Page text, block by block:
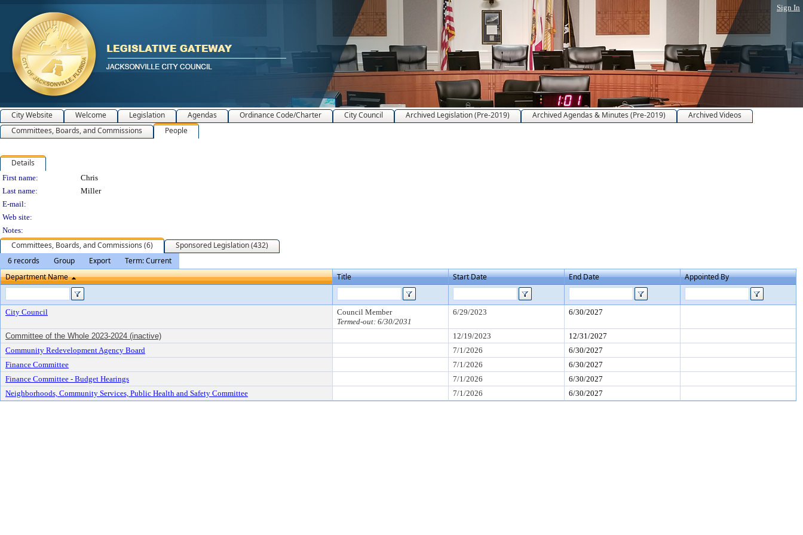
Sign In
City Website Welcome Legislation Agendas Ordinance Code/Charter City Council Archived Legislation (Pre-2019) Archived Agendas & Minutes (Pre-2019)
Archived Videos
Committees, Boards, and Commissions
People
Details
Person Details
First name:
Chris
Last name:
Miller
E-mail:
Web site:
Notes:
Committees, Boards, and Commissions (6)
Sponsored Legislation (432)
6 records
Group Export
Term: Current
Department Name
Title Start Date End Date Appointed By
City Council
Council Member
Termed-out: 6/30/2031
6/29/2023 6/30/2027
Committee of the Whole 2023-2024 (inactive) 12/19/2023
12/31/2027
Community Redevelopment Agency Board
7/1/2026
6/30/2027
Finance Committee
7/1/2026
6/30/2027
Finance Committee - Budget Hearings
7/1/2026
6/30/2027
Neighborhoods, Community Services, Public Health and Safety Committee
7/1/2026 6/30/2027